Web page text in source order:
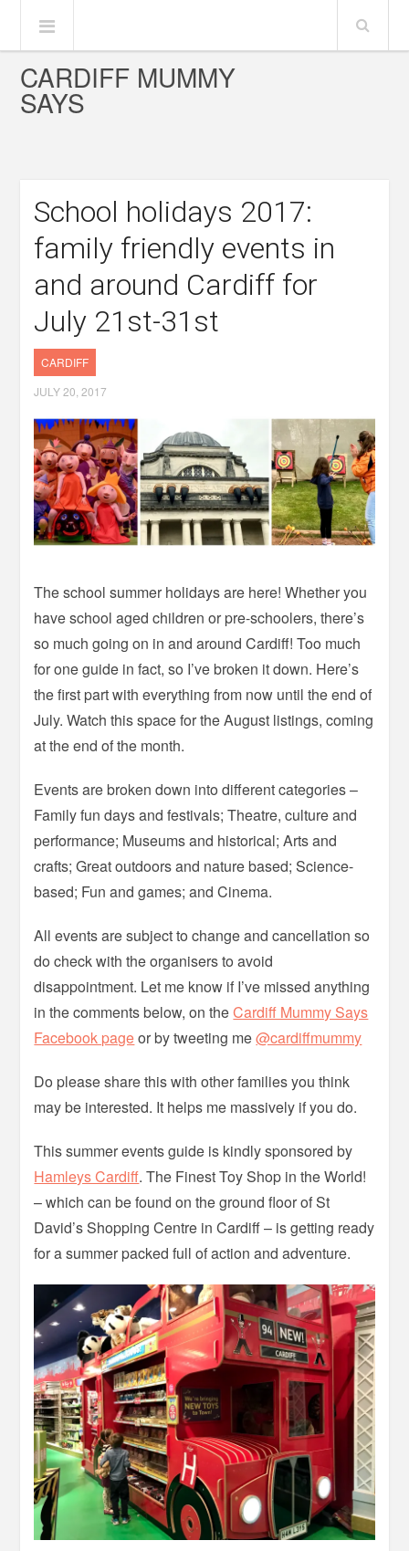
CARDIFF MUMMY
SAYS
School holidays 2017:
family friendly events in
and around Cardiff for
July 21st-31st
CARDIFF
JULY 20, 2017
The school summer holidays are here! Whether you
have school aged children or pre-schoolers, there’s
so much going on in and around Cardiff! Too much
for one guide in fact, so I’ve broken it down. Here’s
the first part with everything from now until the end of
July. Watch this space for the August listings, coming
at the end of the month.
Events are broken down into different categories –
Family fun days and festivals; Theatre, culture and
performance; Museums and historical; Arts and
crafts; Great outdoors and nature based; Science-
based; Fun and games; and Cinema.
All events are subject to change and cancellation so
do check with the organisers to avoid
disappointment. Let me know if I’ve missed anything
in the comments below, on theCardiff Mummy Says
Facebook pageor by tweeting me@cardiffmummy
Do please share this with other families you think
may be interested. It helps me massively if you do.
This summer events guide is kindly sponsored by
Hamleys Cardiff. The Finest Toy Shop in the World!
– which can be found on the ground floor of St
David’s Shopping Centre in Cardiff – is getting ready
for a summer packed full of action and adventure.